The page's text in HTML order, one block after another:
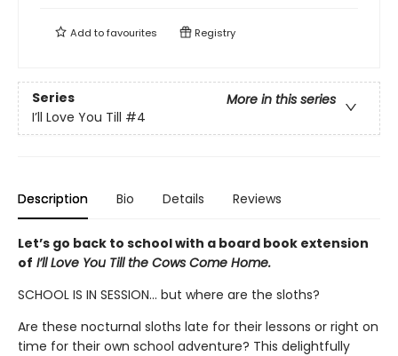
Add tofavourites Registry
Series
More in this series
I’ll Love You Till #4
Description Bio Details Reviews
Let’s go back to school with a board book extension
of I’ll Love You Till the Cows Come Home.
SCHOOL IS IN SESSION... but where are the sloths?
Are these nocturnal sloths late for their lessons or right on
time for their own school adventure? This delightfully